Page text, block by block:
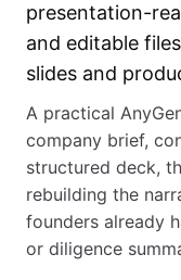
presentation-
and editable
slides and
A practical
company brief,
structured deck,
rebuilding the
founders already
or diligence